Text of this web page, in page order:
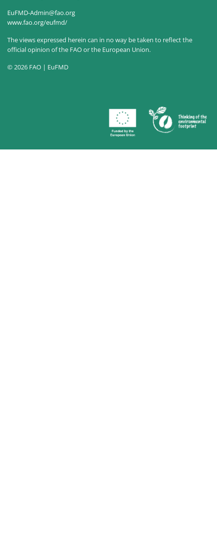
EuFMD-Admin@fao.org
www.fao.org/eufmd/
The views expressed herein can in no way be taken to reflect the
official opinion of the FAO or the European Union.
© 2026 FAO | EuFMD